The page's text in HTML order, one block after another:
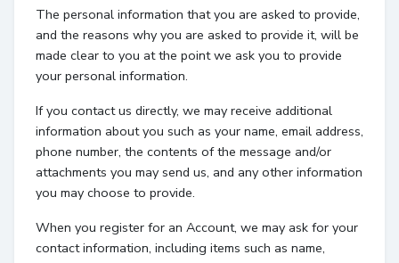
The personal information that you are asked to provide,
and the reasons why you are asked to provide it, will be
made clear to you at the point we ask you to provide
your personal information.
If you contact us directly, we may receive additional
information about you such as your name, email address,
phone number, the contents of the message and/or
attachments you may send us, and any other information
you may choose to provide.
When you register for an Account, we may ask for your
contact information, including items such as name,